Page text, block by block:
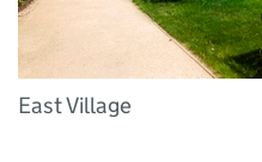
East Village